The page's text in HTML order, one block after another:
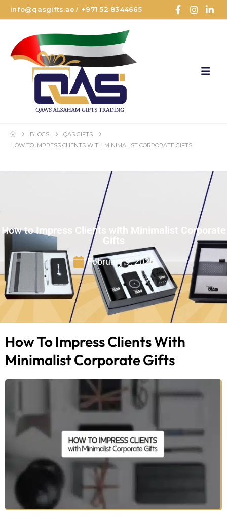
info@qasgifts.ae /+971 52 8344665
BLOGS
QAS GIFTS
HOW TO IMPRESS CLIENTS WITH MINIMALIST CORPORATE GIFTS
How to Impress Clients with Minimalist Corporate
Gifts
February 9, 2026
How To Impress Clients With
Minimalist Corporate Gifts